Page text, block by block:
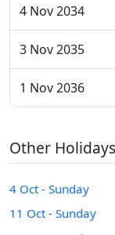
4 Nov 2034
3 Nov 2035
1 Nov 2036
Other
4 Oct - Sunday
11 Oct - Sunday